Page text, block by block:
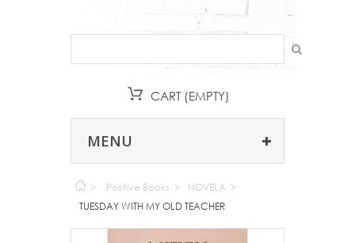
CART (EMPTY)
MENU
> Positive Books > NOVELA >
TUESDAY WITH MY OLD TEACHER